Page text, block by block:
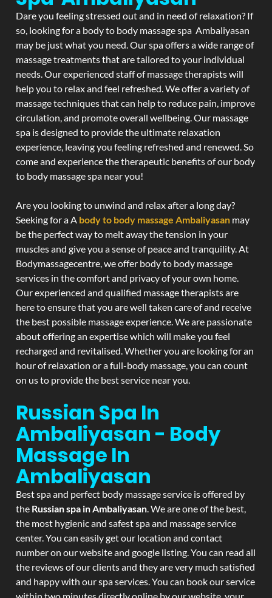
Dare you feeling stressed out and in need of relaxation? If
so, looking for a body to body massage spa Ambaliyasan
may be just what you need. Our spa offers a wide range of
massage treatments that are tailored to your individual
needs. Our experienced staff of massage therapists will
help you to relax and feel refreshed. We offer a variety of
massage techniques that can help to reduce pain, improve
circulation, and promote overall wellbeing. Our massage
spa is designed to provide the ultimate relaxation
experience, leaving you feeling refreshed and renewed. So
come and experience the therapeutic benefits of our body
to body massage spa near you!
Are you looking to unwind and relax after a long day?
Seeking for a A body to body massage Ambaliyasan may
be the perfect way to melt away the tension in your
muscles and give you a sense of peace and tranquility. At
Bodymassagecentre, we offer body to body massage
services in the comfort and privacy of your own home.
Our experienced and qualified massage therapists are
here to ensure that you are well taken care of and receive
the best possible massage experience. We are passionate
about offering an expertise which will make you feel
recharged and revitalised. Whether you are looking for an
hour of relaxation or a full-body massage, you can count
on us to provide the best service near you.
Russian Spa In
Ambaliyasan - Body
Massage In
Ambaliyasan
Best spa and perfect body massage service is offered by
the Russian spa in Ambaliyasan. We are one of the best,
the most hygienic and safest spa and massage service
center. You can easily get our location and contact
number on our website and google listing. You can read all
the reviews of our clients and they are very much satisfied
and happy with our spa services. You can book our service